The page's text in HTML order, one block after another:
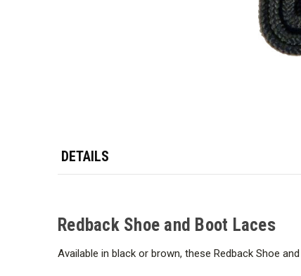
DETAILS
Redback Shoe and Boot Laces
Available in black or brown, these Redback Shoe